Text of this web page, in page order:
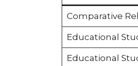
Comparative
Educational
Educational